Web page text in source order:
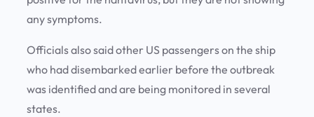
any symptoms.
Officials also said other US passengers on the ship
who had disembarked earlier before the outbreak
was identified and are being monitored in several
states.